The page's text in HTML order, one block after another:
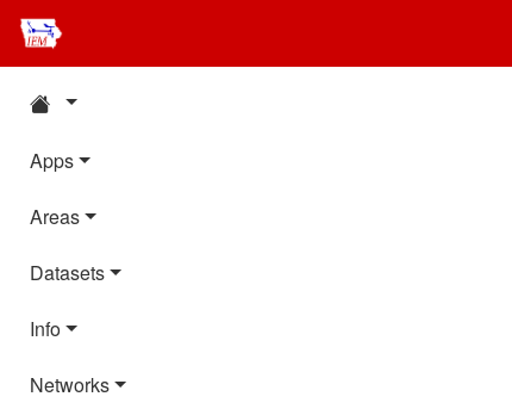
Apps
Areas
Datasets
Info
Networks